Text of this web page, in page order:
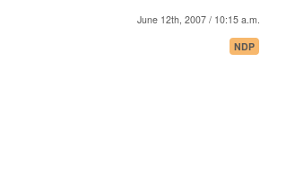
June 12th, 2007 / 10:15 a.m.
NDP